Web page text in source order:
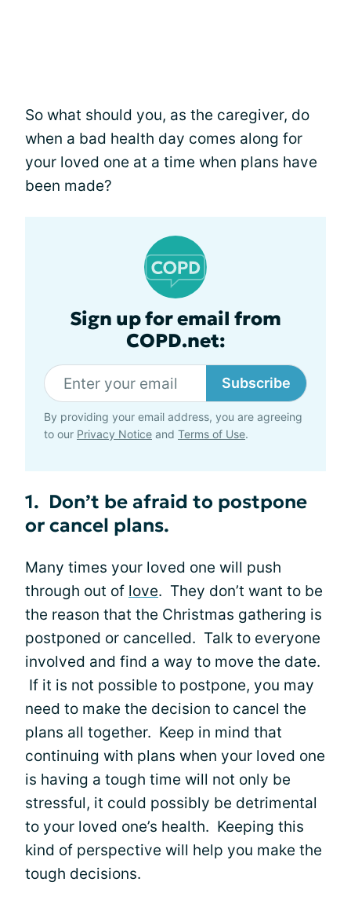
So what should you, as the caregiver, do
when a bad health day comes along for
your loved one at a time when plans have
been made?
Sign up for email from
COPD.net:
Subscribe
By providing your email address, you are agreeing
to our Privacy Notice and Terms of Use.
1. Don’t be afraid to postpone
or cancel plans.
Many times your loved one will push
through out of love. They don’t want to be
the reason that the Christmas gathering is
postponed or cancelled. Talk to everyone
involved and find a way to move the date.
If it is not possible to postpone, you may
need to make the decision to cancel the
plans all together. Keep in mind that
continuing with plans when your loved one
is having a tough time will not only be
stressful, it could possibly be detrimental
to your loved one’s health. Keeping this
kind of perspective will help you make the
tough decisions.